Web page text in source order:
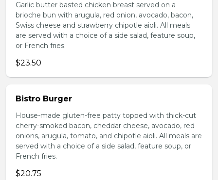
Garlic butter basted chicken breast served on a
brioche bun with arugula, red onion, avocado, bacon,
Swiss cheese and strawberry chipotle aioli. All meals
are served with a choice of a side salad, feature soup,
or French fries.
$23.50
Bistro Burger
House-made gluten-free patty topped with thick-cut
cherry-smoked bacon, cheddar cheese, avocado, red
onions, arugula, tomato, and chipotle aioli. All meals are
served with a choice of a side salad, feature soup, or
French fries.
$20.75